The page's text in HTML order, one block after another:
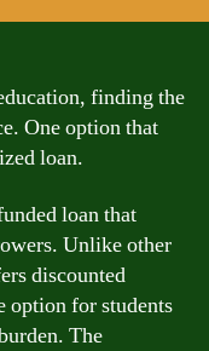
finding the
One option that
loan.
loan that
Unlike other
discounted
option for students
The